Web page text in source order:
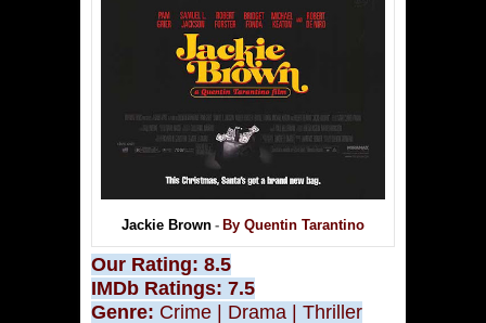
Jackie Brown - By Quentin Tarantino
Our Rating: 8.5
IMDb Ratings: 7.5
Genre: Crime Drama
| Thriller